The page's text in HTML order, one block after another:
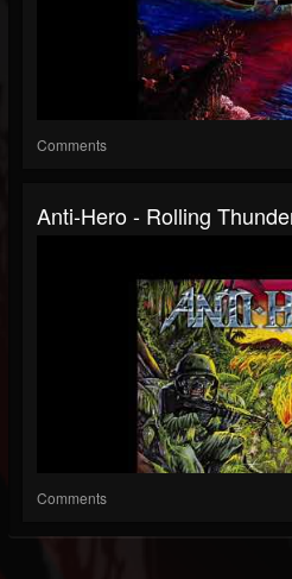
Comments
Anti-Hero - Rolling
Comments